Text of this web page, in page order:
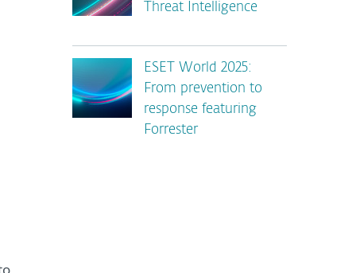
Threat Intelligence
ESET World 2025:
From prevention to
response featuring
Forrester